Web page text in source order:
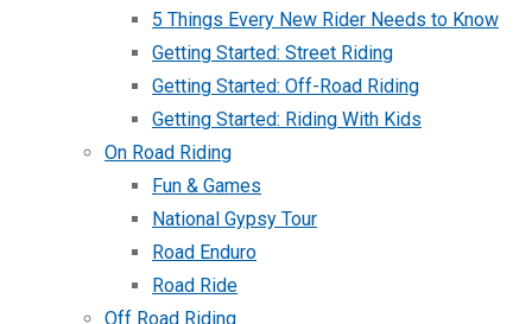
5 Things Every New Rider Needs to Know
Getting Started: Street Riding
Getting Started: Off-Road Riding
Getting Started: Riding With Kids
On Road Riding
Fun & Games
National Gypsy Tour
Road Enduro
Road Ride
Off Road Riding